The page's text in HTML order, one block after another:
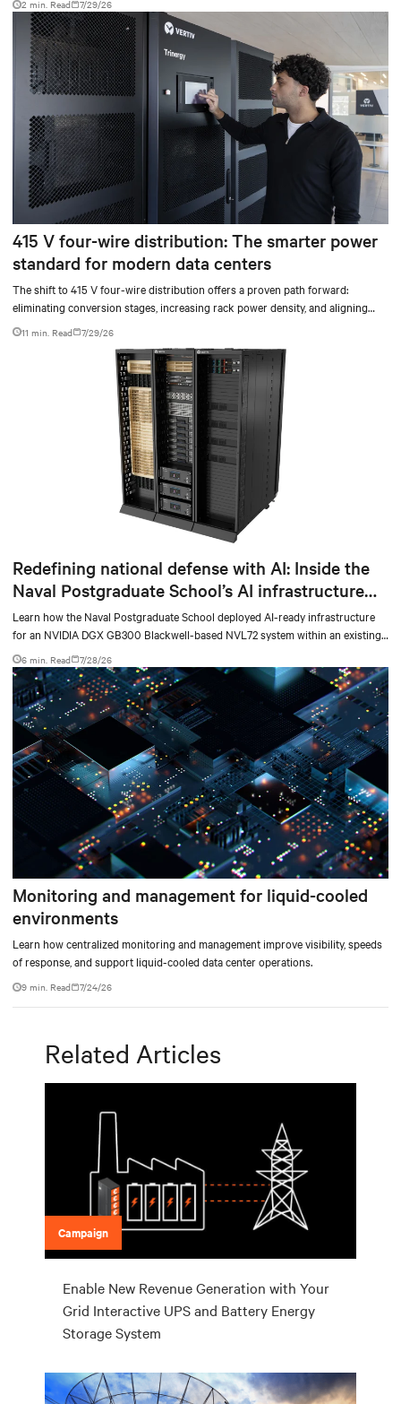
2 min. Read 7/29/26
415 V four-wire distribution: The smarter power
standard for modern data centers
The shift to 415 V four-wire distribution offers a proven path forward:
eliminating conversion stages, increasing rack power density, and aligning
facilities with the global standard already deployed across Europe and Asia.
11 min. Read 7/29/26
Redefining national defense with AI: Inside the
Naval Postgraduate School’s AI infrastructure
deployment
Learn how the Naval Postgraduate School deployed AI-ready infrastructure
for an NVIDIA DGX GB300 Blackwell-based NVL72 system within an existing
facility, creating a repeatable model for high-density, liquid-cooled AI
environments.
6 min. Read 7/28/26
Monitoring and management for liquid-cooled
environments
Learn how centralized monitoring and management improve visibility, speeds
of response, and support liquid-cooled data center operations.
9 min. Read 7/24/26
Related Articles
Campaign
Enable New Revenue Generation with Your
Grid Interactive UPS and Battery Energy
Storage System